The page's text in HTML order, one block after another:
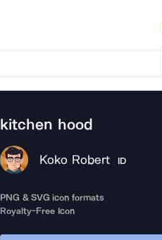
kitchen hood
Koko Robert ID
PNG & SVG icon formats
Royalty-Free Icon